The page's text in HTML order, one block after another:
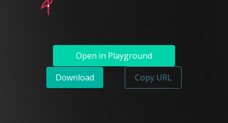
Open in Playground
Download
Copy URL
`